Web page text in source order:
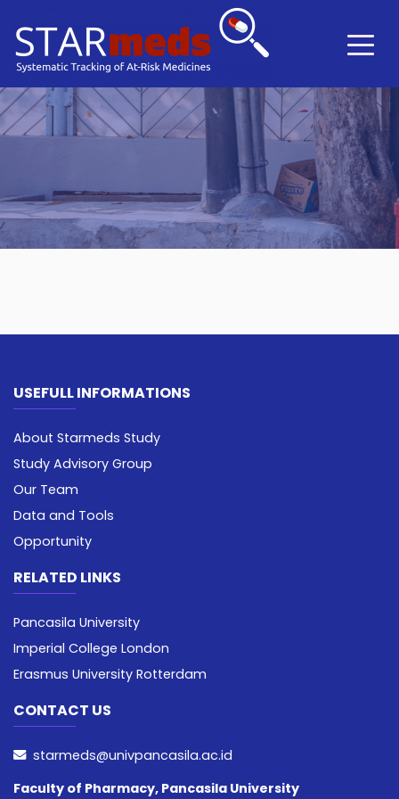
USEFULL INFORMATIONS
About Starmeds Study
Study Advisory Group
Our Team
Data and Tools
Opportunity
RELATED LINKS
Pancasila University
Imperial College London
Erasmus University Rotterdam
CONTACT US
starmeds@univpancasila.ac.id
Faculty of Pharmacy, Pancasila University